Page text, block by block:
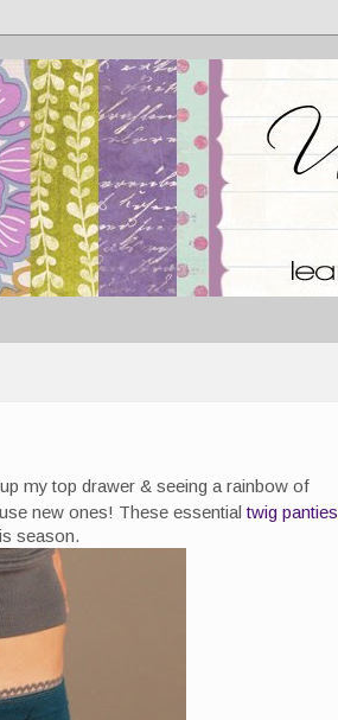
my top drawer & seeing a rainbow of
new ones! These essentialtwig panties
season.